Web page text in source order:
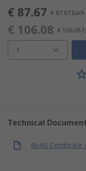
€ 87.67 € 87.67 Each
€ 106.08 € 106.08
1
Technical
RoHS Certificate